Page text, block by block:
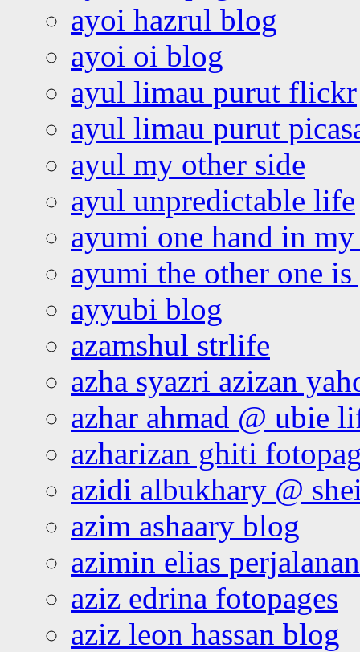
ayoi hazrul blog
ayoi oi blog
ayul limau purut flickr
ayul limau purut
ayul my other side
ayul unpredictable life
ayumi one hand in
ayumi the other one
ayyubi blog
azamshul strlife
azha syazri azizan
azhar ahmad @ ubie
azharizan ghiti
azidi albukhary @
azim ashaary blog
azimin elias
aziz edrina fotopages
aziz leon hassan blog